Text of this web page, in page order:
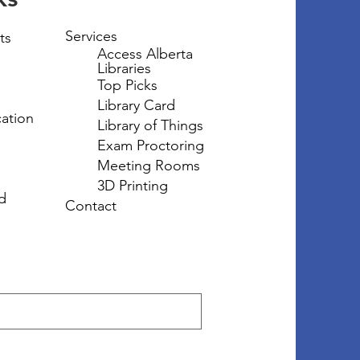
Services
Access Alberta
Libraries
Top Picks
Library Card
Library of Things
Exam Proctoring
Meeting Rooms
3D Printing
Contact